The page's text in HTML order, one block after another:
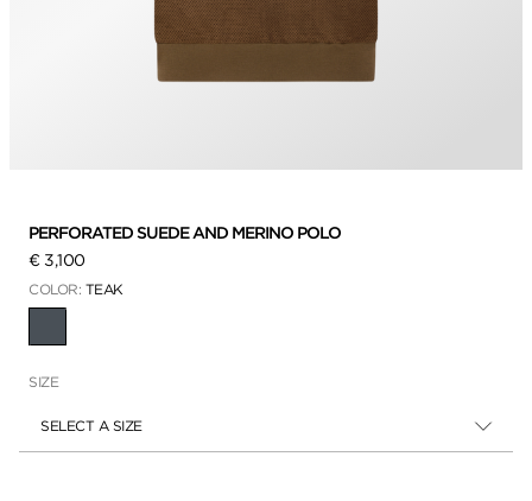
PERFORATED SUEDE AND MERINO POLO
€ 3,100
COLOR: TEAK
SIZE
SELECT A SIZE